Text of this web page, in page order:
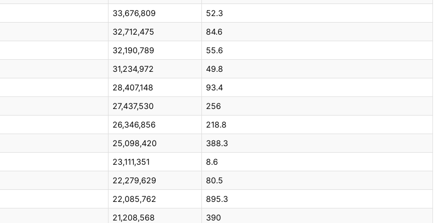
33,676,809
52.3
32,712,475
84.6
32,190,789
55.6
31,234,972
49.8
28,407,148
93.4
27,437,530
256
26,346,856
218.8
25,098,420
388.3
23,111,351
8.6
22,279,629
80.5
22,085,762
895.3
21,208,568
390